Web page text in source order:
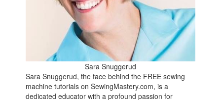
Sara Snuggerud
Sara Snuggerud, the face behind the FREE sewing
machine tutorials on SewingMastery.com, is a
dedicated educator with a profound passion for